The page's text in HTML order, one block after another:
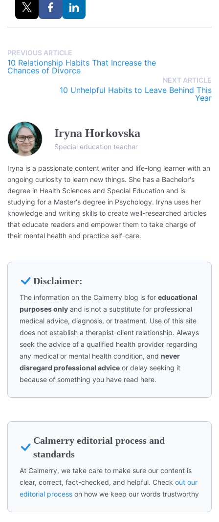
PREVIOUS ARTICLE
10 Relationship Habits That Increase the
Chances of Divorce
NEXT ARTICLE
10 Unhelpful Habits to Leave Behind This
Year
Iryna Horkovska
Special education teacher
Iryna is a passionate content writer and life-long learner with an
ongoing curiosity to learn new things. She has a Bachelor's
degree in Health Sciences and Special Education and is
studying for a Master's degree in Psychology. Iryna uses her
knowledge and writing skills to create well-researched articles
that educate readers and empower them to take charge of
their mental health and practice self-care.
Disclaimer:
The information on the Calmerry blog is for educational
purposes only and is not a substitute for professional
medical advice, diagnosis, or treatment. Use of this site
does not establish a therapist-client relationship. Always
seek the advice of a qualified health provider regarding
any medical or mental health condition, and never
disregard professional advice or delay seeking it
because of something you have read here.
Calmerry editorial process and
standards
At Calmerry, we take care to make sure our content is
clear, correct, fact-checked, and helpful. Check out our
editorial process on how we keep our words trustworthy